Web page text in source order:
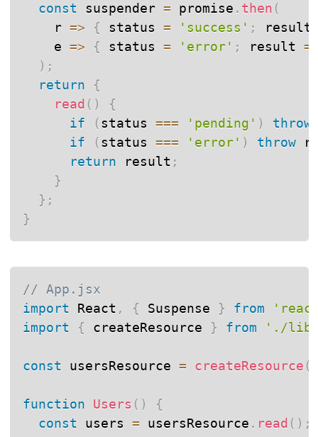
const suspender = promise . then (
r => { status = 'success' ;
e => { status = 'error' ; result =
) ;
return
{
read ( )
{
if
(status === 'pending' ) throw
if
(status === 'error' ) throw
return result ;
}
} ;
}
// App.jsx
import React , { Suspense } from
import
{ createResource } from './lib/
const usersResource = createResource (
function Users ( )
{
const users = usersResource . read ( ) ;